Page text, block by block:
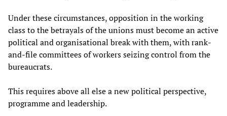
Under these circumstances, opposition in the working
class to the betrayals of the unions must become an active
political and organisational break with them, with rank-
and-file committees of workers seizing control from the
bureaucrats.
This requires above all else a new political perspective,
programme and leadership.